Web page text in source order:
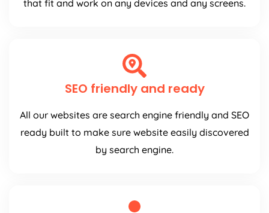
that fit and work on any devices and any screens.
SEO friendly and ready
All our websites are search engine friendly and SEO
ready built to make sure website easily discovered
by search engine.